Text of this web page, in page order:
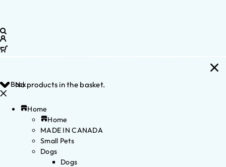
No products in the basket.
Back
Home
Home
MADE IN CANADA
Small Pets
Dogs
Dogs